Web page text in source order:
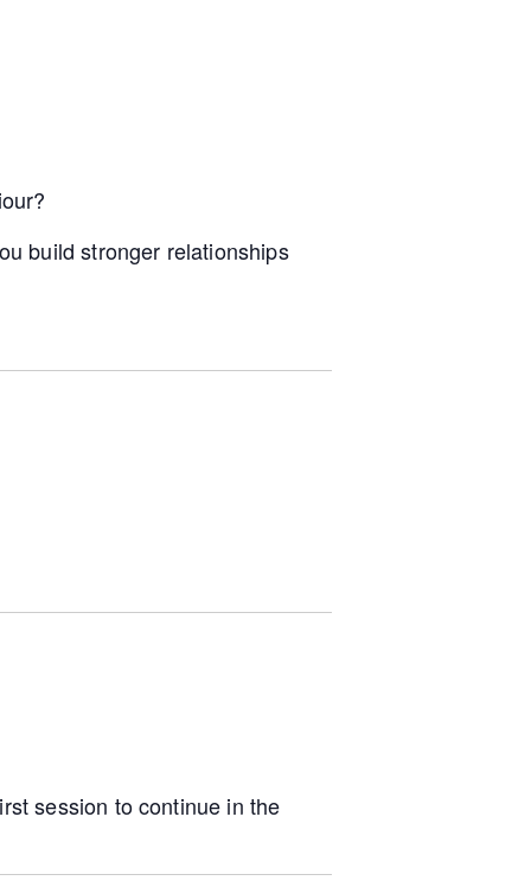
build stronger relationships
session to continue in the